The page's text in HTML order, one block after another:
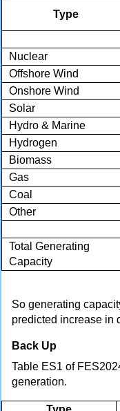
Type
Nuclear
Offshore Wind
Onshore Wind
Solar
Hydro & Marine
Hydrogen
Biomass
Gas
Coal
Other
Total Generating
Capacity
So generating
predicted increase in
Back Up
Table ES1 of
generation.